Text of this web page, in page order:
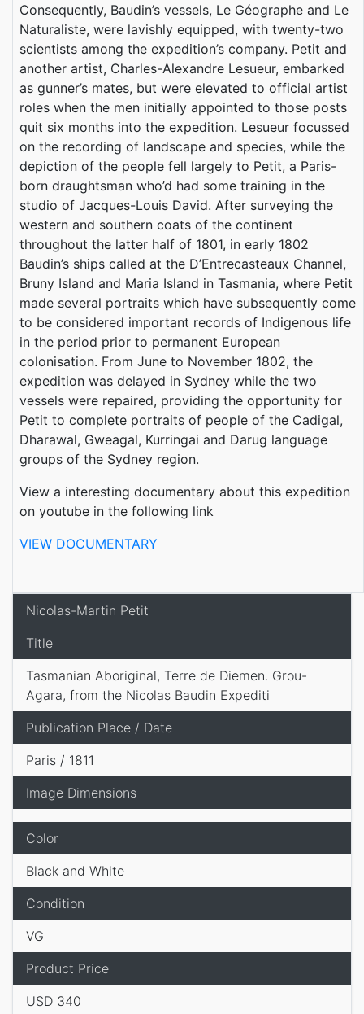
Consequently, Baudin’s vessels, Le Géographe and Le
Naturaliste, were lavishly equipped, with twenty-two
scientists among the expedition’s company. Petit and
another artist, Charles-Alexandre Lesueur, embarked
as gunner’s mates, but were elevated to official artist
roles when the men initially appointed to those posts
quit six months into the expedition. Lesueur focussed
on the recording of landscape and species, while the
depiction of the people fell largely to Petit, a Paris-
born draughtsman who’d had some training in the
studio of Jacques-Louis David. After surveying the
western and southern coats of the continent
throughout the latter half of 1801, in early 1802
Baudin’s ships called at the D’Entrecasteaux Channel,
Bruny Island and Maria Island in Tasmania, where Petit
made several portraits which have subsequently come
to be considered important records of Indigenous life
in the period prior to permanent European
colonisation. From June to November 1802, the
expedition was delayed in Sydney while the two
vessels were repaired, providing the opportunity for
Petit to complete portraits of people of the Cadigal,
Dharawal, Gweagal, Kurringai and Darug language
groups of the Sydney region.
View a interesting documentary about this expedition
on youtube in the following link
VIEW DOCUMENTARY
Nicolas-Martin Petit
Title
Tasmanian Aboriginal, Terre de Diemen. Grou-
Agara, from the Nicolas Baudin Expediti
Publication Place / Date
Image Dimensions
Paris / 1811
Color
Condition
Black and White
VG
Product Price
USD 340